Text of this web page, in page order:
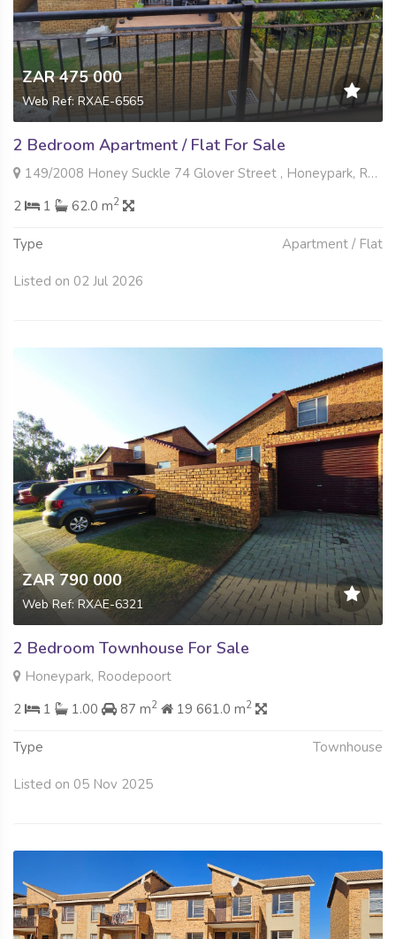
ZAR 475 000
Web Ref: RXAE-6565
2 Bedroom Apartment / Flat For Sale
149/2008 Honey Suckle 74 Glover Street , Honeypark, Roodepoort
2
1 62.0 m2
Type Apartment / Flat
Listed on 02 Jul 2026
ZAR 790 000
Web Ref: RXAE-6321
2 Bedroom Townhouse For Sale
Honeypark, Roodepoort
2
1 1.00 87 m2 19 661.0 m2
Type Townhouse
Listed on 05 Nov 2025